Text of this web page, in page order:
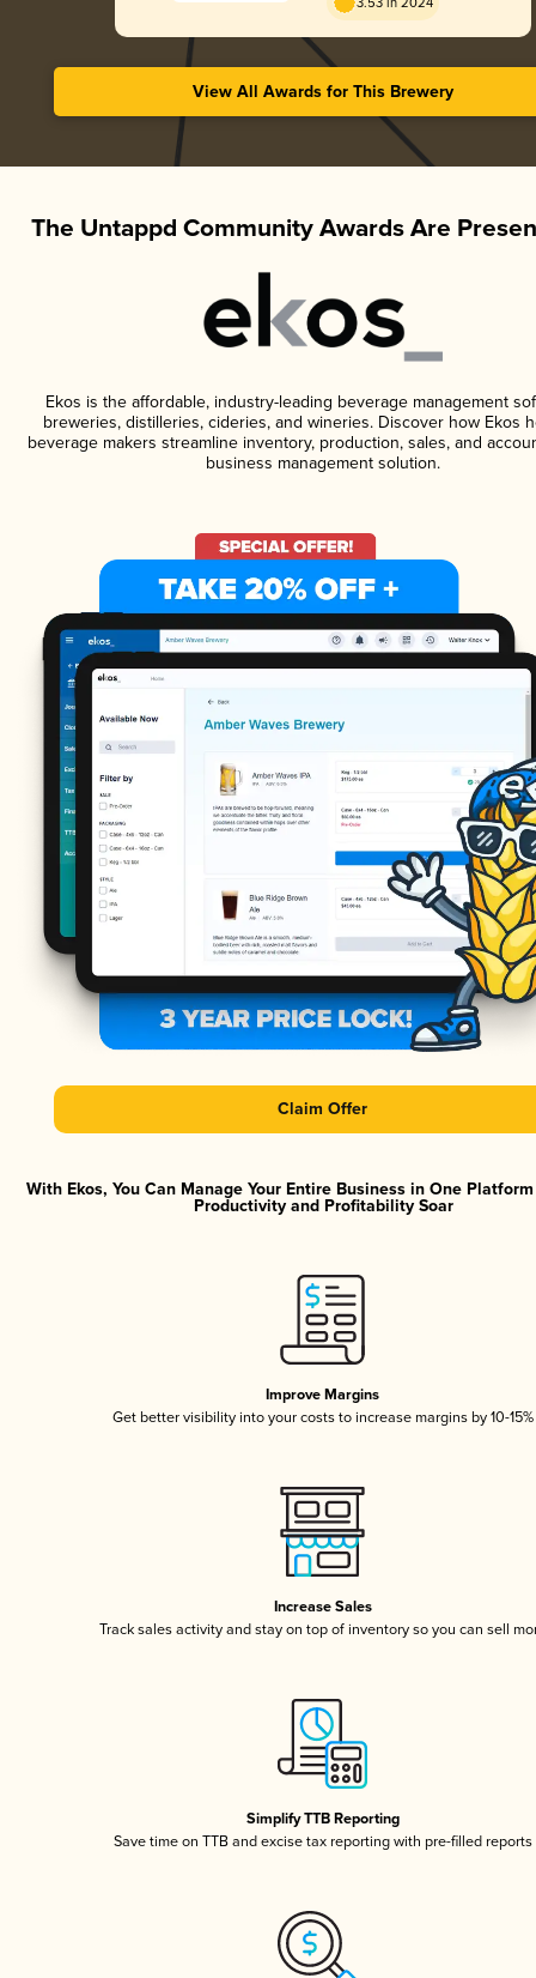
View All Awards for This Brewery
The Untappd Community Awards Are
Ekos is the affordable, industry-leading beverage management
breweries, distilleries, cideries, and wineries. Discover how Ekos
beverage makers streamline inventory, production, sales, and
business management solution.
Claim Offer
With Ekos, You Can Manage Your Entire Business in One
Productivity and Profitability Soar
Improve Margins
Get better visibility into your costs to increase margins by 10-15%
Increase Sales
Track sales activity and stay on top of inventory so you can sell
Simplify TTB Reporting
Save time on TTB and excise tax reporting with pre-filled reports